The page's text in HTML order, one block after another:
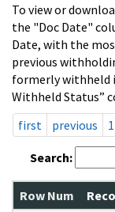
To view or
the "Doc Date"
Date, with the
previous
formerly withheld
Withheld Status”
first
previous 1
Search:
Row Num